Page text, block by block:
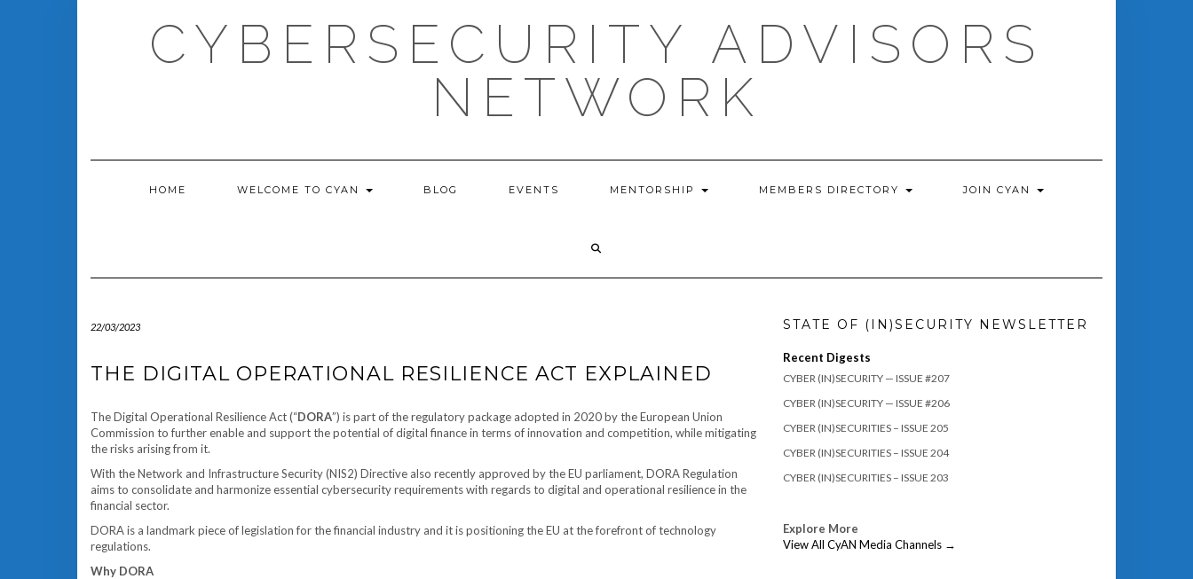
CYBERSECURITY ADVISORS
NETWORK
HOME WELCOME TO CYAN BLOG EVENTS MENTORSHIP MEMBERS DIRECTORY JOIN CYAN
22/03/2023
THE DIGITAL OPERATIONAL RESILIENCE ACT EXPLAINED
The Digital Operational Resilience Act (“DORA”) is part of the regulatory package adopted in 2020 by the European Union
Commission to further enable and support the potential of digital finance in terms of innovation and competition, while mitigating
the risks arising from it.
With the Network and Infrastructure Security (NIS2) Directive also recently approved by the EU parliament, DORA Regulation
aims to consolidate and harmonize essential cybersecurity requirements with regards to digital and operational resilience in the
financial sector.
DORA is a landmark piece of legislation for the financial industry and it is positioning the EU at the forefront of technology
regulations.
Why DORA
STATE OF (IN)SECURITY NEWSLETTER
Recent Digests
CYBER (IN)SECURITY — ISSUE #207
CYBER (IN)SECURITY — ISSUE #206
CYBER (IN)SECURITIES – ISSUE 205
CYBER (IN)SECURITIES – ISSUE 204
CYBER (IN)SECURITIES – ISSUE 203
Explore More
View All CyAN Media Channels →